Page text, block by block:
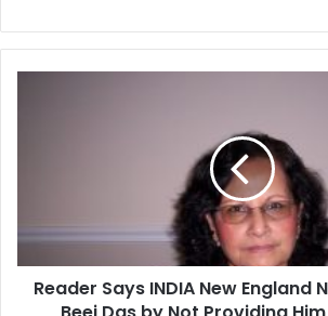
a
y
Reader Says INDIA New England